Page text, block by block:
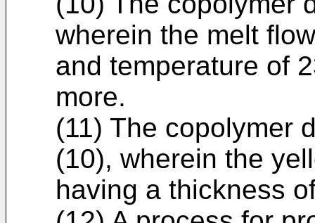
wherein the melt
and temperature of
more.
(11) The copolymer
(10), wherein the
having a thickness